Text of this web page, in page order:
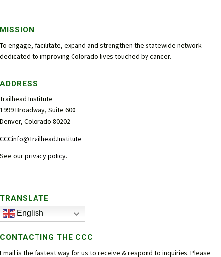
MISSION
To engage, facilitate, expand and strengthen the statewide network
dedicated to improving Colorado lives touched by cancer.
ADDRESS
Trailhead Institute
1999 Broadway, Suite 600
Denver, Colorado 80202
CCCinfo@Trailhead.Institute
See ourprivacy policy.
TRANSLATE
English
CONTACTING THE CCC
Email is the fastest way for us to receive & respond to inquiries. Please